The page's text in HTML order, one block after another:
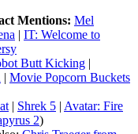
Mentions: Mel
| IT: Welcome to
Butt Kicking |
| Movie Popcorn Buckets
| Shrek 5 | Avatar: Fire
2)